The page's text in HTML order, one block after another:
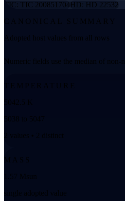
TIC: TIC 200851704HD: HD 22532
CANONICAL SUMMARY
Adopted host values from all rows
Numeric fields use the median of non-
TEMPERATURE
5042.5 K
5038 to 5047
2 values • 2 distinct
MASS
1.57 Msun
single adopted value